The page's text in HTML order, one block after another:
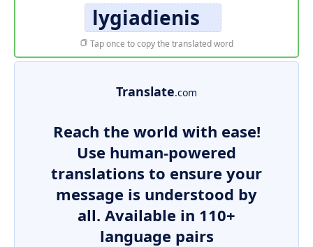
lygiadienis
Tap once to copy the translated word
Translate.com
Reach the world with ease!
Use human-powered
translations to ensure your
message is understood by
all. Available in 110+
language pairs